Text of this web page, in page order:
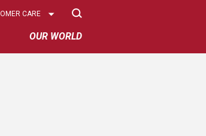
OUR WORLD
CARE